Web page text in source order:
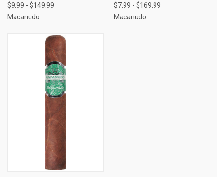
$9.99 - $149.99
Macanudo
$7.99 - $169.99
Macanudo